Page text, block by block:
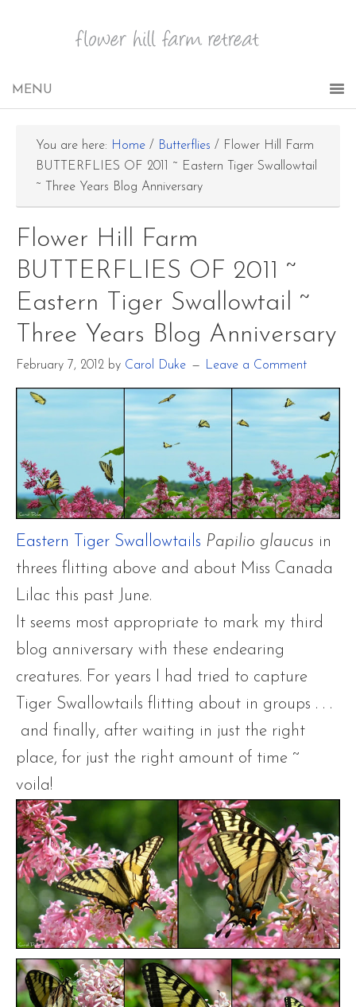
You are here: Home / Butterflies / Flower Hill Farm
BUTTERFLIES OF 2011 ~ Eastern Tiger Swallowtail
~ Three Years Blog Anniversary
Flower Hill Farm
BUTTERFLIES OF 2011 ~
Eastern Tiger Swallowtail ~
Three Years Blog Anniversary
February 7, 2012 by Carol Duke Leave a Comment
Eastern Tiger Swallowtails Papilio glaucus in
threes flitting above and about Miss Canada
Lilac this past June.
It seems most appropriate to mark my third
blog anniversary with these endearing
creatures. For years I had tried to capture
Tiger Swallowtails flitting about in groups . . .
and finally, after waiting in just the right
place, for just the right amount of time ~
voila!